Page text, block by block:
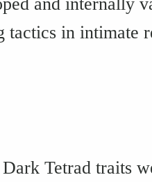
and internally
tactics in intimate
Tetrad traits